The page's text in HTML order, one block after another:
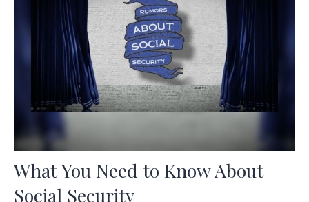
What You Need to Know About
Social Security